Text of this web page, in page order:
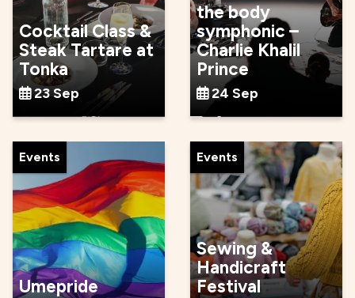
Cocktail Class &
Steak Tartare at
Tonka
23 Sep
the body
symphonic –
Charlie Khalil
Prince
24 Sep
Events
Umepride
Events
Sewing &
Handicraft
Festival